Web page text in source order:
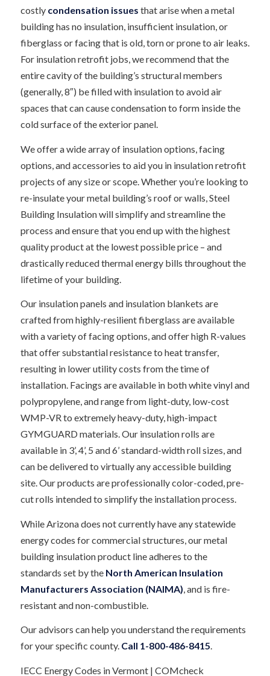
costly condensation issues that arise when a metal
building has no insulation, insufficient insulation, or
fiberglass or facing that is old, torn or prone to air leaks.
For insulation retrofit jobs, we recommend that the
entire cavity of the building’s structural members
(generally, 8″) be filled with insulation to avoid air
spaces that can cause condensation to form inside the
cold surface of the exterior panel.
We offer a wide array of insulation options, facing
options, and accessories to aid you in insulation retrofit
projects of any size or scope. Whether you’re looking to
re-insulate your metal building’s roof or walls, Steel
Building Insulation will simplify and streamline the
process and ensure that you end up with the highest
quality product at the lowest possible price – and
drastically reduced thermal energy bills throughout the
lifetime of your building.
Our insulation panels and insulation blankets are
crafted from highly-resilient fiberglass are available
with a variety of facing options, and offer high R-values
that offer substantial resistance to heat transfer,
resulting in lower utility costs from the time of
installation. Facings are available in both white vinyl and
polypropylene, and range from light-duty, low-cost
WMP-VR to extremely heavy-duty, high-impact
GYMGUARD materials. Our insulation rolls are
available in 3’, 4’, 5 and 6’ standard-width roll sizes, and
can be delivered to virtually any accessible building
site. Our products are professionally color-coded, pre-
cut rolls intended to simplify the installation process.
While Arizona does not currently have any statewide
energy codes for commercial structures, our metal
building insulation product line adheres to the
standards set by the North American Insulation
Manufacturers Association (NAIMA) , and is fire-
resistant and non-combustible.
Our advisors can help you understand the requirements
for your specific county. Call 1-800-486-8415.
IECC Energy Codes in Vermont | COMcheck